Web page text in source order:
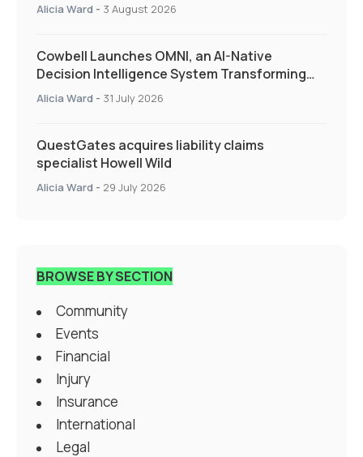
Alicia Ward - 3 August 2026
Cowbell Launches OMNI, an AI-Native
Decision Intelligence System Transforming
Specialty Insurance
Alicia Ward - 31 July 2026
QuestGates acquires liability claims
specialist Howell Wild
Alicia Ward - 29 July 2026
BROWSE BY SECTION
Community
Events
Financial
Injury
Insurance
International
Legal